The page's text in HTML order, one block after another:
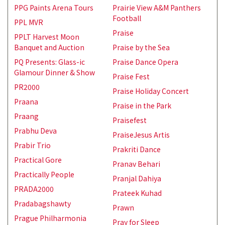
PPG Paints Arena Tours
PPL MVR
PPLT Harvest Moon
Banquet and Auction
PQ Presents: Glass-ic
Glamour Dinner & Show
PR2000
Praana
Praang
Prabhu Deva
Prabir Trio
Practical Gore
Practically People
PRADA2000
Pradabagshawty
Prague Philharmonia
Prairie View A&M Panthers
Football
Praise
Praise by the Sea
Praise Dance Opera
Praise Fest
Praise Holiday Concert
Praise in the Park
Praisefest
PraiseJesus Artis
Prakriti Dance
Pranav Behari
Pranjal Dahiya
Prateek Kuhad
Prawn
Pray for Sleep